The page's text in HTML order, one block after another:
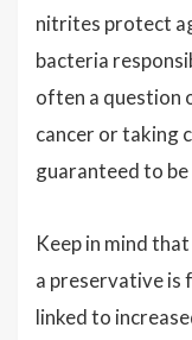
nitrites protect
bacteria
often a question
cancer or taking
guaranteed to
Keep in mind
a preservative is
linked to